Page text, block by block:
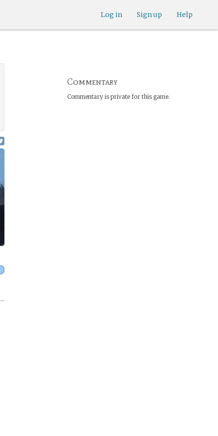
Help
Sign up
Log in
Commentary
Commentary is private for this game.